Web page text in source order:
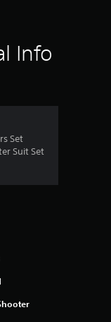
Info
Set
Suit Set